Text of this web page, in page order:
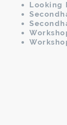
Looking